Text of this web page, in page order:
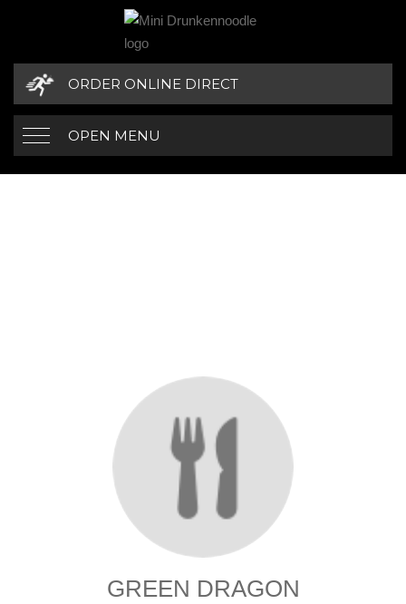
ORDER ONLINE DIRECT
OPEN MENU
GREEN DRAGON